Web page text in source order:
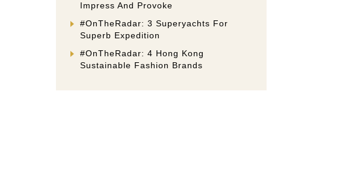
Impress And Provoke
#OnTheRadar: 3 Superyachts For
Superb Expedition
#OnTheRadar: 4 Hong Kong
Sustainable Fashion Brands